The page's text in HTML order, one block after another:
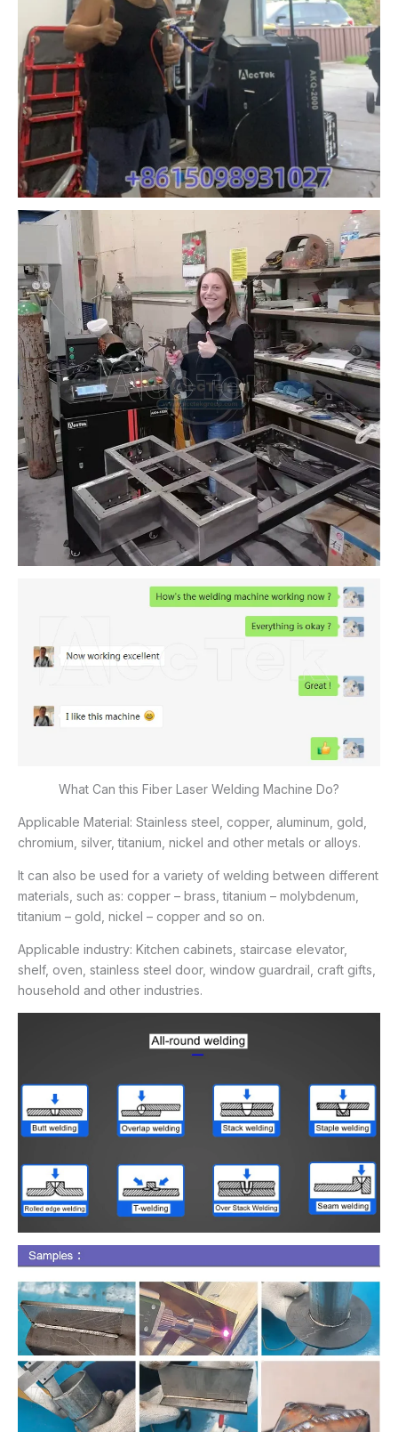
What Can this Fiber Laser Welding Machine Do?
Applicable Material: Stainless steel, copper, aluminum, gold,
chromium, silver, titanium, nickel and other metals or alloys.
It can also be used for a variety of welding between different
materials, such as: copper – brass, titanium – molybdenum,
titanium – gold, nickel – copper and so on.
Applicable industry: Kitchen cabinets, staircase elevator,
shelf, oven, stainless steel door, window guardrail, craft gifts,
household and other industries.